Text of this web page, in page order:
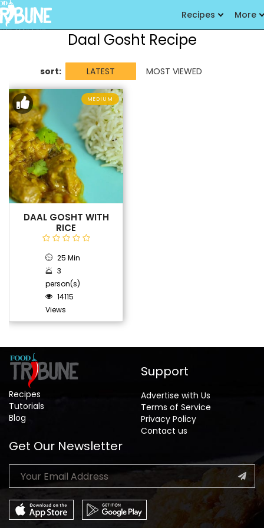
Recipes More
Daal Gosht Recipe
sort: LATEST MOST VIEWED
MEDIUM
DAAL GOSHT WITH
RICE
25 Min
3
person(s)
14115
Views
Recipes
Tutorials
Blog
Support
Advertise with Us
Terms of Service
Privacy Policy
Contact us
Get Our Newsletter